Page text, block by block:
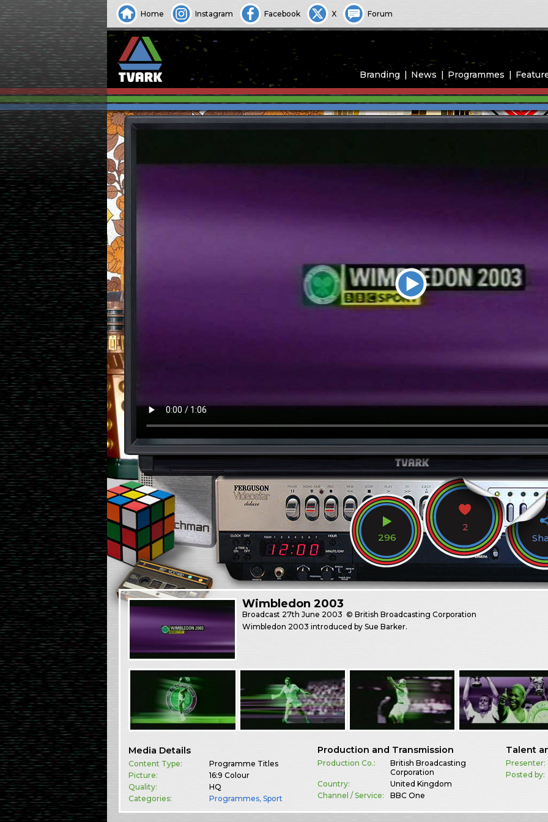
Home Instagram Facebook X Forum
Branding News Programmes
296
2
Wimbledon 2003
Broadcast 27th June 2003 © British Broadcasting Corporation
Wimbledon 2003 introduced by Sue Barker.
Media Details
Content Type:
Programme Titles
Picture:
16:9 Colour
Quality:
HQ
Categories:
Programmes,Sport
Production and Transmission
Production Co.:
British Broadcasting
Corporation
Country:
United Kingdom
Channel / Service:
BBC One
Talent
Presenter:
Posted by: